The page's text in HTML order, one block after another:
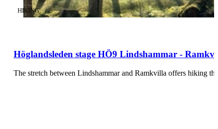
Höglandsleden stage HÖ9 Lindshammar -
CATEGORY:
HIKING
The stretch between Lindshammar and Ramkvilla offers hiking